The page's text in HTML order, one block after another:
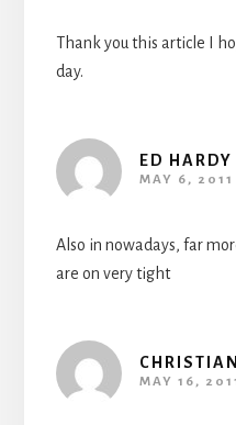
Thank you this article I
day.
ED
MAY 6, 2011
Also in nowadays, far
are on very tight
MAY 16,